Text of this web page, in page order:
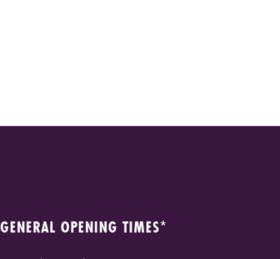
GENERAL OPENING TIMES*